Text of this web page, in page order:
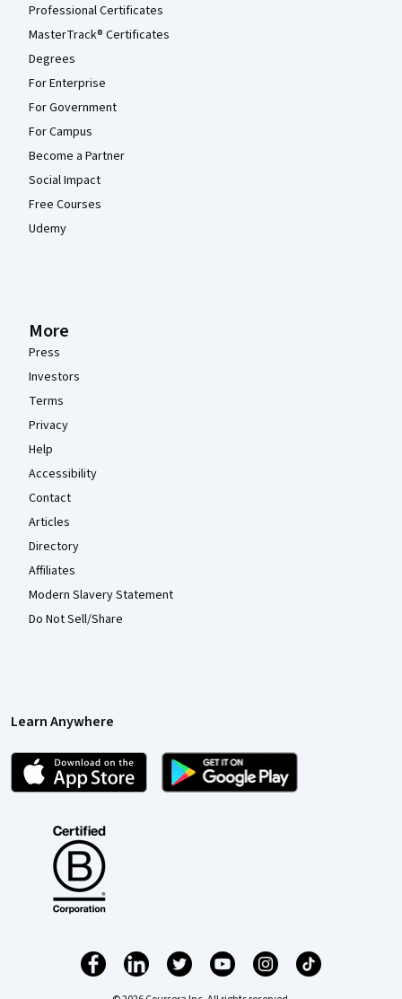
Professional Certificates
MasterTrack® Certificates
Degrees
For Enterprise
For Government
For Campus
Become a Partner
Social Impact
Free Courses
Udemy
More
Press
Investors
Terms
Privacy
Help
Accessibility
Contact
Articles
Directory
Affiliates
Modern Slavery Statement
Do Not Sell/Share
Learn Anywhere